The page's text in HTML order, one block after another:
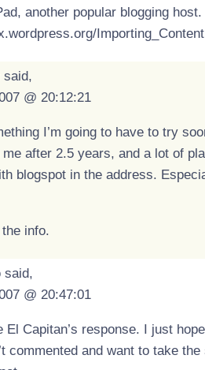
another popular blogging
said,
@ 20:12:21
I’m going to have to try
me after 2.5 years, and a lot of
blogspot in the address.
info.
said,
@ 20:47:01
El Capitan’s response. I just
commented and want to take